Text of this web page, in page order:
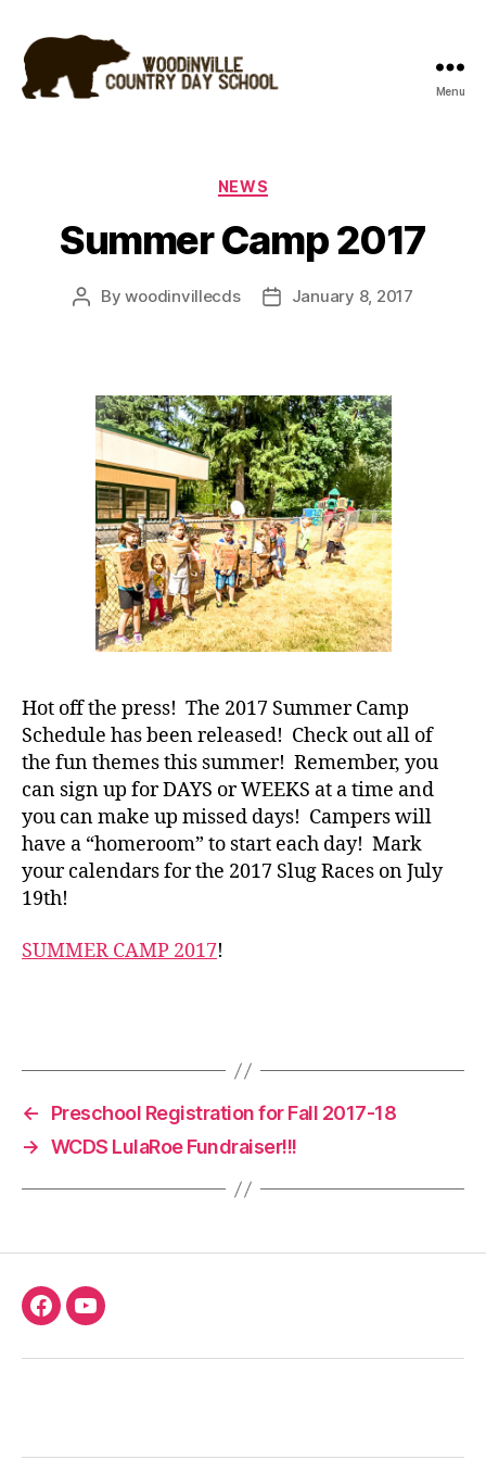
Menu
Categories
NEWS
Summer Camp 2017
PostBywoodinvillecds
PostJanuary 8, 2017
Hot off the press! The 2017 Summer Camp
Schedule has been released! Check out all of
the fun themes this summer! Remember, you
can sign up for DAYS or WEEKS at a time and
you can make up missed days! Campers will
have a “homeroom” to start each day! Mark
your calendars for the 2017 Slug Races on July
19th!
SUMMER CAMP 2017!
←
Preschool Registration for Fall 2017-18
→ WCDS LulaRoe Fundraiser!!!
FacebookYoutube